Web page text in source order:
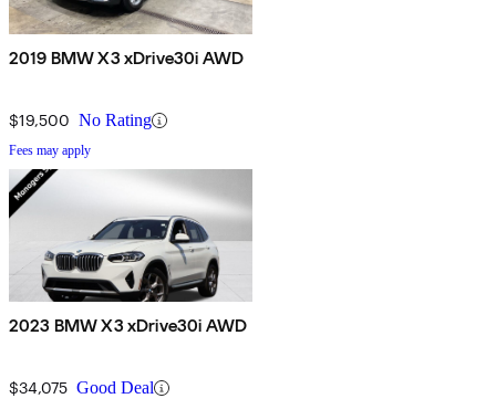
2019 BMW X3 xDrive30i AWD
$19,500 No Rating
Fees may apply
2023 BMW X3 xDrive30i AWD
$34,075 Good Deal